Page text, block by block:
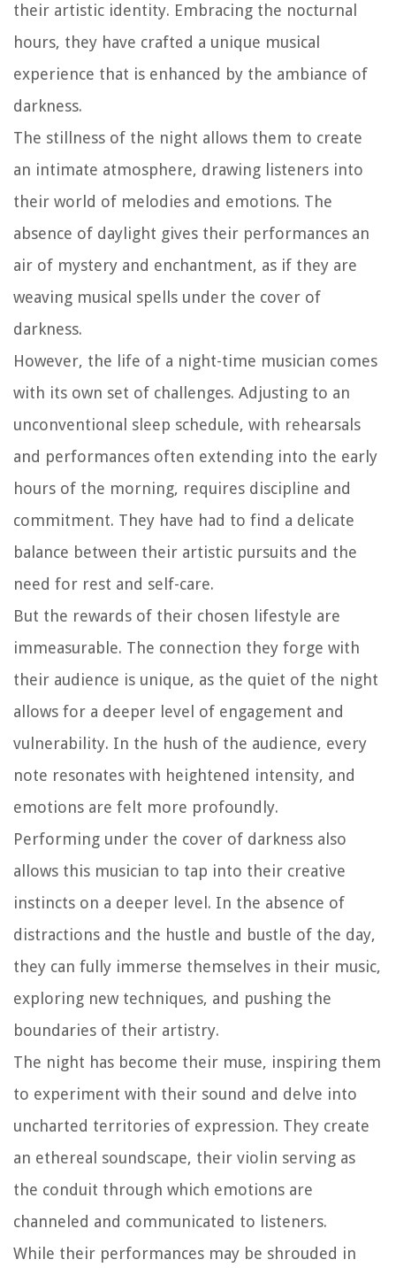
their artistic identity. Embracing the nocturnal
hours, they have crafted a unique musical
experience that is enhanced by the ambiance of
darkness.
The stillness of the night allows them to create
an intimate atmosphere, drawing listeners into
their world of melodies and emotions. The
absence of daylight gives their performances an
air of mystery and enchantment, as if they are
weaving musical spells under the cover of
darkness.
However, the life of a night-time musician comes
with its own set of challenges. Adjusting to an
unconventional sleep schedule, with rehearsals
and performances often extending into the early
hours of the morning, requires discipline and
commitment. They have had to find a delicate
balance between their artistic pursuits and the
need for rest and self-care.
But the rewards of their chosen lifestyle are
immeasurable. The connection they forge with
their audience is unique, as the quiet of the night
allows for a deeper level of engagement and
vulnerability. In the hush of the audience, every
note resonates with heightened intensity, and
emotions are felt more profoundly.
Performing under the cover of darkness also
allows this musician to tap into their creative
instincts on a deeper level. In the absence of
distractions and the hustle and bustle of the day,
they can fully immerse themselves in their music,
exploring new techniques, and pushing the
boundaries of their artistry.
The night has become their muse, inspiring them
to experiment with their sound and delve into
uncharted territories of expression. They create
an ethereal soundscape, their violin serving as
the conduit through which emotions are
channeled and communicated to listeners.
While their performances may be shrouded in